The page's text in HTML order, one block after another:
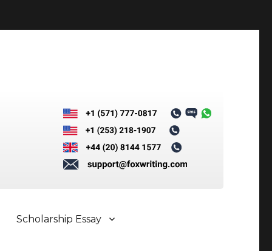
Scholarship Essay